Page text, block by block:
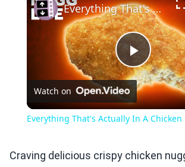
Play
Video
Everything That's Actually In A Chicken Nugget
Watch on
Everything That's Actually In A
Craving delicious crispy chicken